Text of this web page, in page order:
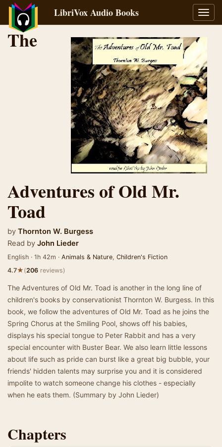
LibriVox Audio Books
The
Adventures of Old Mr.
Toad
by Thornton W. Burgess
Read by John Lieder
English · 1h 42m · Animals & Nature, Children's Fiction
4.7★(206 reviews)
The Adventures of Old Mr. Toad is another in the long line of
children's books by conservationist Thornton W. Burgess. In this
book, we follow the adventures of Old Mr. Toad as he joins the
Spring Chorus at the Smiling Pool, shows off his babies,
displays his special tongue to Peter Rabbit and has a very
special encounter with Buster Bear. We also learn little lessons
about life such as pride can burst like a great big bubble, your
friends' hidden talents may surprise you and it is considered
impolite to watch someone change his clothes - especially
when he eats them. (Summary by John Lieder)
Chapters